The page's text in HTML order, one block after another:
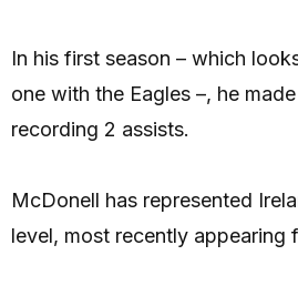
In his first season – which
one with the Eagles –, he
recording 2 assists.
McDonell has represented
level, most recently appearing